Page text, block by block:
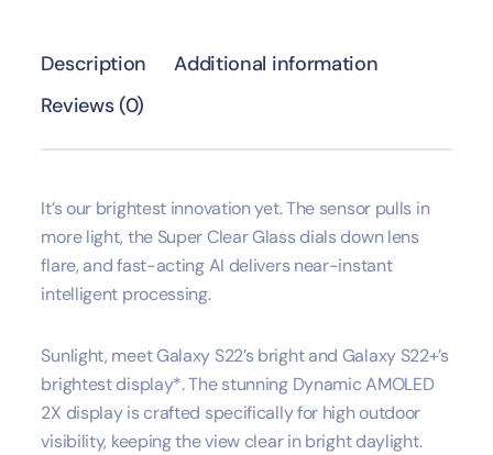
Description
Additional information
Reviews (0)
It’s our brightest innovation yet. The sensor pulls in
more light, the Super Clear Glass dials down lens
flare, and fast-acting AI delivers near-instant
intelligent processing.
Sunlight, meet Galaxy S22’s bright and Galaxy S22+’s
brightest display*. The stunning Dynamic AMOLED
2X display is crafted specifically for high outdoor
visibility, keeping the view clear in bright daylight.